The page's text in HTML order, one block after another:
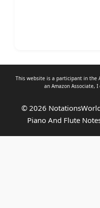
This website is a participant in the
an Amazon Associate, I
© 2026
Piano And Flute